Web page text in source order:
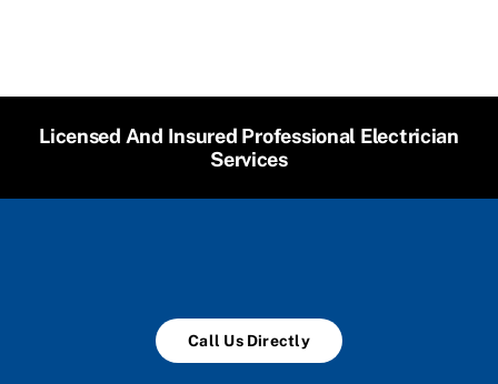
Licensed And Insured Professional Electrician
Services
Call Us Directly